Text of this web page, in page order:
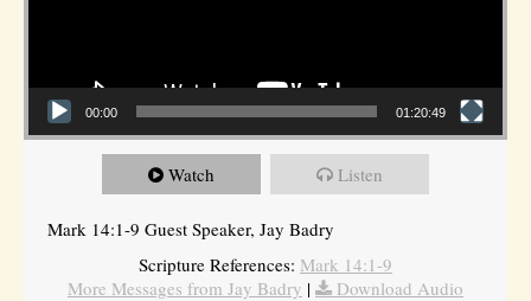
00:00 01:20:49
Watch Listen
Mark 14:1-9 Guest Speaker, Jay Badry
Scripture References: Mark 14:1-9
More Messages from Jay Badry |
Download Audio